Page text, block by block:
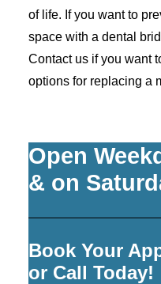
of life. If you want to
space with a dental
Contact us if you want
options for replacing a
Open
& on
Book Your
or Call Today!